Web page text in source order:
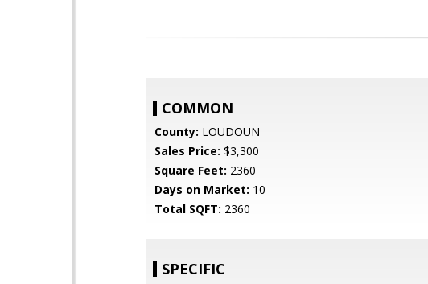
COMMON
County: LOUDOUN
Sales Price: $3,300
Square Feet: 2360
Days on Market: 10
Total SQFT: 2360
SPECIFIC